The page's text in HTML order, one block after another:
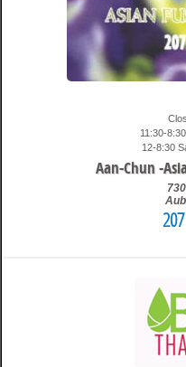
11:30-
12-8:30
Aan-Chun -